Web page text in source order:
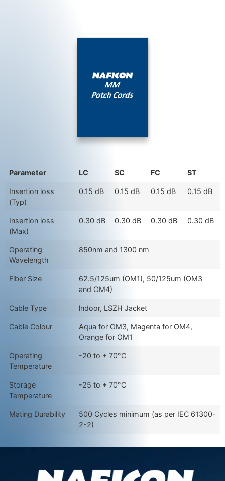
Parameter LC SC FC ST
Insertion loss
(Typ)
0.15 dB 0.15 dB 0.15 dB 0.15 dB
Insertion loss
(Max)
0.30 dB 0.30 dB 0.30 dB 0.30 dB
Operating
Wavelength
850nm and 1300 nm
Fiber Size
62.5/125um (OM1), 50/125um (OM3
and OM4)
Cable Type lndoor, LSZH Jacket
Cable Colour
Aqua for OM3, Magenta for OM4,
Orange for OM1
Operating
Temperature
-20 to + 70°C
Storage
Temperature
-25 to + 70°C
Mating Durability
500 Cycles minimum (as per IEC 61300-
2-2)